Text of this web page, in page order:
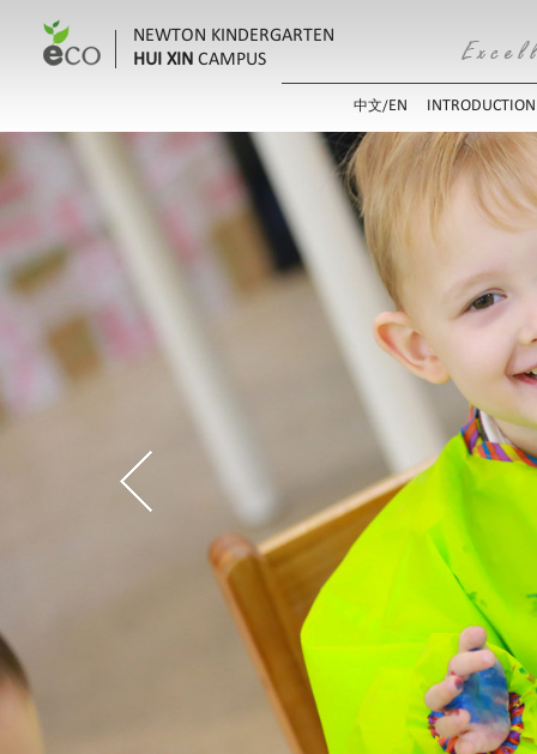
NEWTON KINDERGARTEN
HUI XIN CAMPUS
中文/EN INTRODUCTION